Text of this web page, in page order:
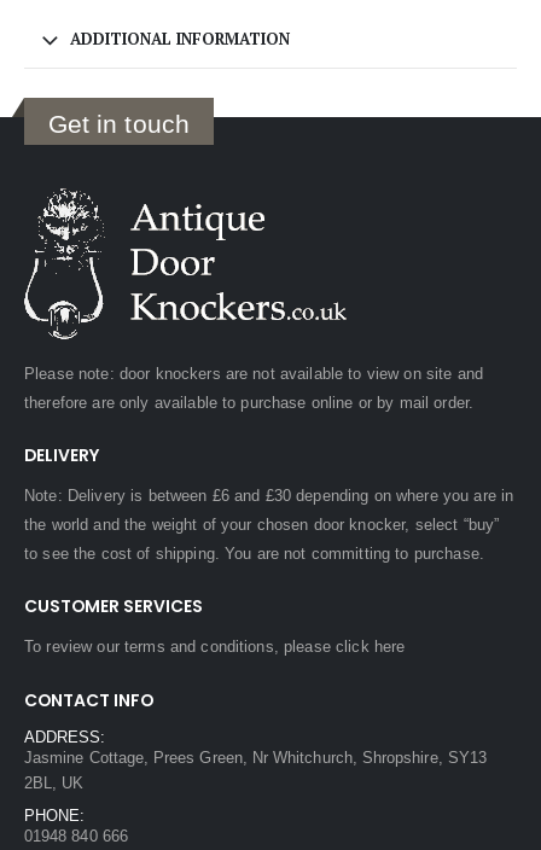
ADDITIONAL INFORMATION
Get in touch
Please note: door knockers are not available to view on site and
therefore are only available to purchase online or by mail order.
DELIVERY
Note: Delivery is between £6 and £30 depending on where you are in
the world and the weight of your chosen door knocker, select “buy”
to see the cost of shipping. You are not committing to purchase.
CUSTOMER SERVICES
To review our terms and conditions, pleaseclick here
CONTACT INFO
ADDRESS:
Jasmine Cottage, Prees Green, Nr Whitchurch, Shropshire, SY13
2BL, UK
PHONE:
01948 840 666